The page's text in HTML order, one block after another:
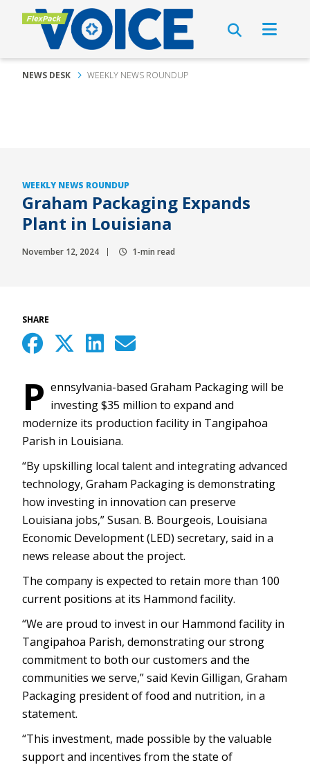
NEWS DESK WEEKLY NEWS ROUNDUP
WEEKLY NEWS ROUNDUP
Graham Packaging Expands
Plant in Louisiana
November 12, 2024 1-min read
SHARE
P ennsylvania-based Graham Packaging will be
investing $35 million to expand and
modernize its production facility in Tangipahoa
Parish in Louisiana.
“By upskilling local talent and integrating advanced
technology, Graham Packaging is demonstrating
how investing in innovation can preserve
Louisiana jobs,” Susan. B. Bourgeois, Louisiana
Economic Development (LED) secretary, said in a
news release about the project.
The company is expected to retain more than 100
current positions at its Hammond facility.
“We are proud to invest in our Hammond facility in
Tangipahoa Parish, demonstrating our strong
commitment to both our customers and the
communities we serve,” said Kevin Gilligan, Graham
Packaging president of food and nutrition, in a
statement.
“This investment, made possible by the valuable
support and incentives from the state of